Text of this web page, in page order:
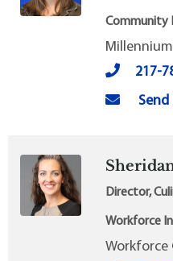
Community
217-
Send
Director,
Workforce
Workforce